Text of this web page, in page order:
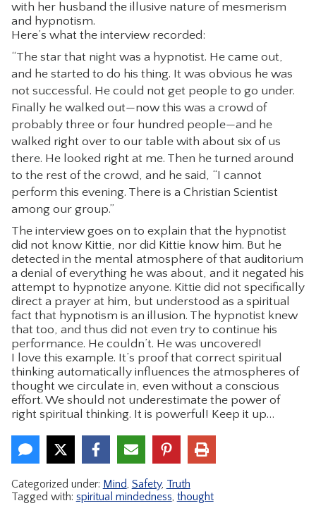
with her husband the illusive nature of mesmerism
and hypnotism.
Here’s what the interview recorded:
“The star that night was a hypnotist. He came out,
and he started to do his thing. It was obvious he was
not successful. He could not get people to go under.
Finally he walked out—now this was a crowd of
probably three or four hundred people—and he
walked right over to our table with about six of us
there. He looked right at me. Then he turned around
to the rest of the crowd, and he said, “I cannot
perform this evening. There is a Christian Scientist
among our group.”
The interview goes on to explain that the hypnotist
did not know Kittie, nor did Kittie know him. But he
detected in the mental atmosphere of that auditorium
a denial of everything he was about, and it negated his
attempt to hypnotize anyone. Kittie did not specifically
direct a prayer at him, but understood as a spiritual
fact that hypnotism is an illusion. The hypnotist knew
that too, and thus did not even try to continue his
performance. He couldn’t. He was uncovered!
I love this example. It’s proof that correct spiritual
thinking automatically influences the atmospheres of
thought we circulate in, even without a conscious
effort. We should not underestimate the power of
right spiritual thinking. It is powerful! Keep it up…
Categorized under: Mind, Safety, Truth
Tagged with: spiritual mindedness, thought